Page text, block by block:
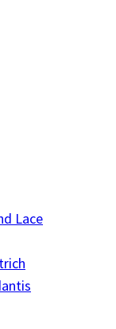
Lace